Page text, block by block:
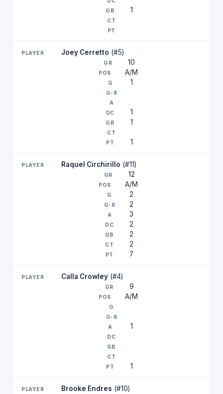
1
Joey Cerretto (#5)
10
A/M
1
1
1
1
Raquel Circhirillo (#11)
12
A/M
2
2
3
2
2
2
7
Calla Crowley (#4)
9
A/M
1
1
Brooke Endres (#10)